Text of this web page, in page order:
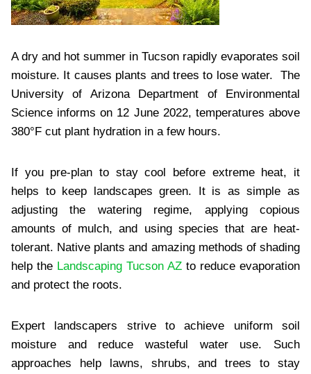
A dry and hot summer in Tucson rapidly evaporates soil
moisture. It causes plants and trees to lose water. The
University of Arizona Department of Environmental
Science informs on 12 June 2022, temperatures above
380°F cut plant hydration in a few hours.
If you pre-plan to stay cool before extreme heat, it
helps to keep landscapes green. It is as simple as
adjusting the watering regime, applying copious
amounts of mulch, and using species that are heat-
tolerant. Native plants and amazing methods of shading
help the Landscaping Tucson AZ to reduce evaporation
and protect the roots.
Expert landscapers strive to achieve uniform soil
moisture and reduce wasteful water use. Such
approaches help lawns, shrubs, and trees to stay